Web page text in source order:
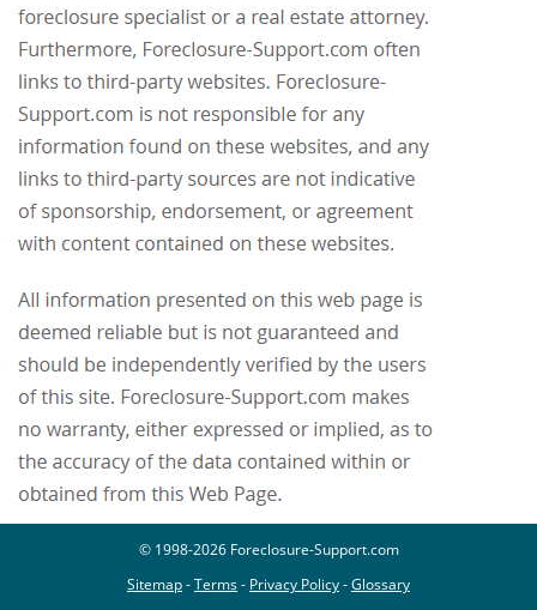
© 1998-2026 Foreclosure-Support.com
Sitemap-Terms- Privacy Policy-Glossary